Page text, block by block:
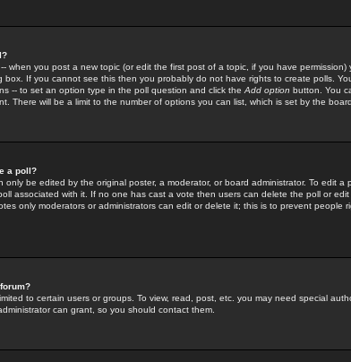
when you post a new topic (or edit the first post of a topic, if you have permission)
box. If you cannot see this then you probably do not have rights to create polls.
-- to set an option type in the poll question and click the Add option button. You
There will be a limit to the number of options you can list, which is set by the
a poll?
only be edited by the original poster, a moderator, or board administrator. To edit a
associated with it. If no one has cast a vote then users can delete the poll or
only moderators or administrators can edit or delete it; this is to prevent people
to certain users or groups. To view, read, post, etc. you may need special
can grant, so you should contact them.